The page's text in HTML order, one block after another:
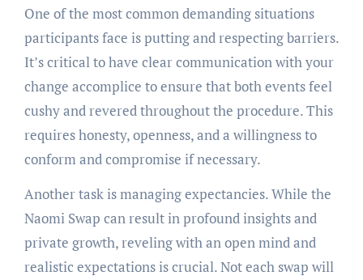
One of the most common demanding situations
participants face is putting and respecting barriers.
It’s critical to have clear communication with your
change accomplice to ensure that both events feel
cushy and revered throughout the procedure. This
requires honesty, openness, and a willingness to
conform and compromise if necessary.
Another task is managing expectancies. While the
Naomi Swap can result in profound insights and
private growth, reveling with an open mind and
realistic expectations is crucial. Not each swap will